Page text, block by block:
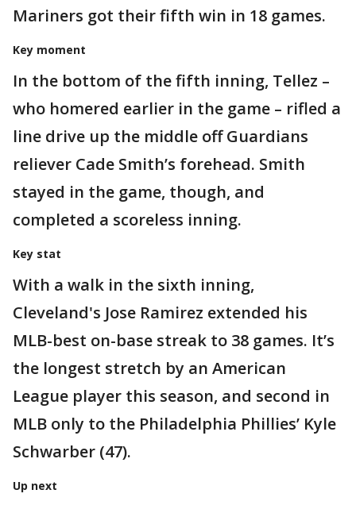
Mariners got their fifth win in 18 games.
Key moment
In the bottom of the fifth inning, Tellez –
who homered earlier in the game – rifled a
line drive up the middle off Guardians
reliever Cade Smith’s forehead. Smith
stayed in the game, though, and
completed a scoreless inning.
Key stat
With a walk in the sixth inning,
Cleveland's Jose Ramirez extended his
MLB-best on-base streak to 38 games. It’s
the longest stretch by an American
League player this season, and second in
MLB only to the Philadelphia Phillies’ Kyle
Schwarber (47).
Up next